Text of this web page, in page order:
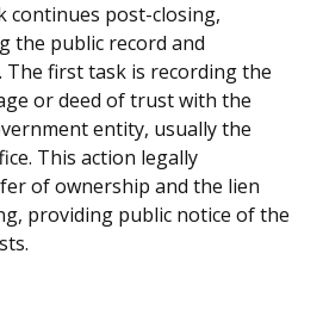
continues post-closing,
the public record and
The first task is recording the
or deed of trust with the
entity, usually the
This action legally
of ownership and the lien
providing public notice of the